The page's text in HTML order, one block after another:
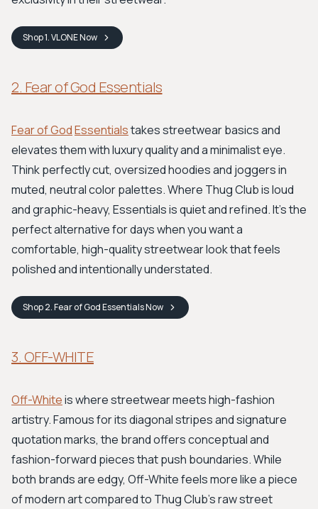
Shop1. VLONENow
2. Fear of God Essentials
Fear of GodEssentialstakes streetwear basics and
elevates them with luxury quality and a minimalist eye.
Think perfectly cut, oversized hoodies and joggers in
muted, neutral color palettes. Where Thug Club is loud
and graphic-heavy, Essentials is quiet and refined. It’s the
perfect alternative for days when you want a
comfortable, high-quality streetwear look that feels
polished and intentionally understated.
Shop2. Fear of God EssentialsNow
3. OFF-WHITE
Off-Whiteis where streetwear meets high-fashion
artistry. Famous for its diagonal stripes and signature
quotation marks, the brand offers conceptual and
fashion-forward pieces that push boundaries. While
both brands are edgy, Off-White feels more like a piece
of modern art compared to Thug Club's raw street